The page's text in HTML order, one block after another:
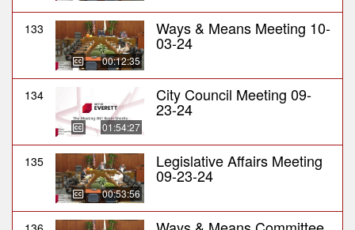
133
00:12:35
Ways & Means Meeting 10-
03-24
134
01:54:27
City Council Meeting 09-
23-24
135
00:53:56
Legislative Affairs Meeting
09-23-24